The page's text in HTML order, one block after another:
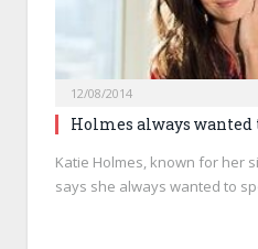
12/08/2014
Holmes always wanted
Katie Holmes, known for her
says she always wanted to